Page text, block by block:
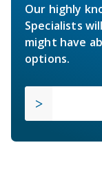
Our highly
Specialists
might have
options.